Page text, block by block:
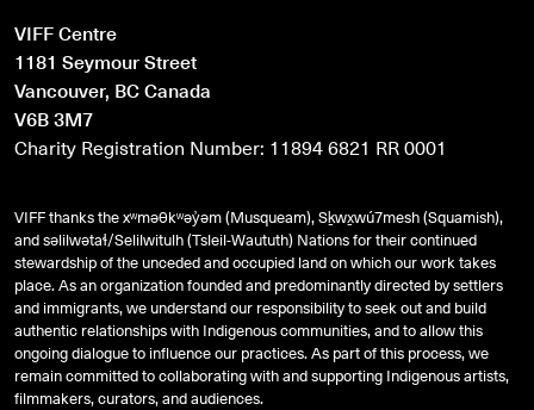
VIFF Centre
1181 Seymour Street
Vancouver, BC Canada
V6B 3M7
Charity Registration Number: 11894 6821 RR 0001
VIFF thanks the xʷməθkʷəy̓əm (Musqueam), Sḵwx̱wú7mesh (Squamish),
andsəlilwətaɬ/Selilwitulh (Tsleil-Waututh) Nations for their continued
stewardship of the unceded and occupied land on which our work takes
place. As an organization founded and predominantly directed by settlers
and immigrants, we understand our responsibility to seek out and build
authentic relationships with Indigenous communities, and to allow this
ongoing dialogue to influence our practices. As part of this process, we
remain committed to collaborating with and supporting Indigenous artists,
filmmakers, curators, and audiences.